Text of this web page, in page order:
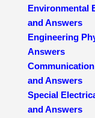
Environmental
and Answers
Engineering
Answers
and Answers
Special
and Answers